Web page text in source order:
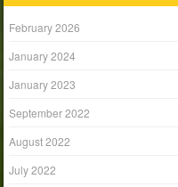
February 2026
January 2024
January 2023
September 2022
August 2022
July 2022